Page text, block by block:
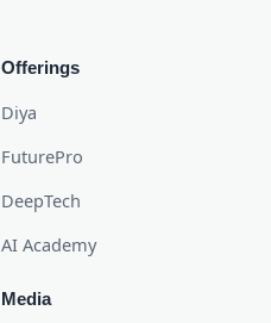
Offerings
Diya
FuturePro
DeepTech
AI Academy
Media